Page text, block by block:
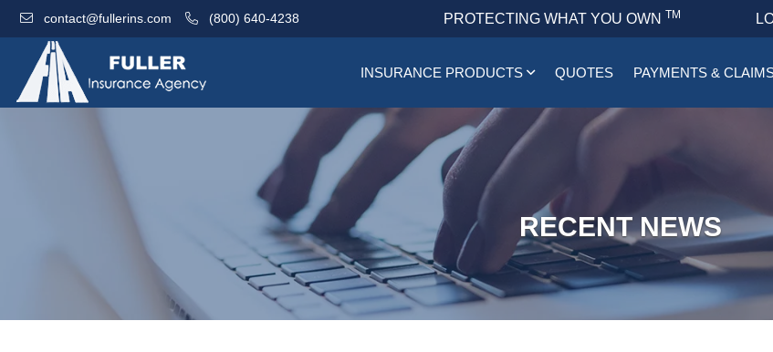
contact@fullerins.com (800) 640-4238 PROTECTING WHAT YOU OWN TM
INSURANCE PRODUCTS QUOTES PAYMENTS &
RECENT NEWS